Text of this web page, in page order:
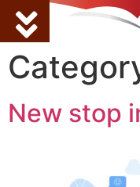
New stop